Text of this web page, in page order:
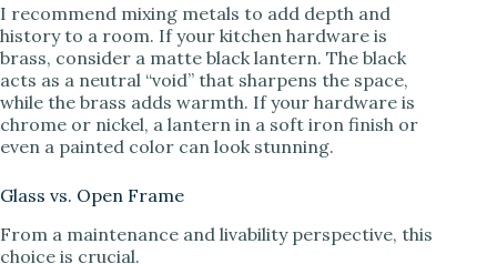
I recommend mixing metals to add depth and
history to a room. If your kitchen hardware is
brass, consider a matte black lantern. The black
acts as a neutral “void” that sharpens the space,
while the brass adds warmth. If your hardware is
chrome or nickel, a lantern in a soft iron finish or
even a painted color can look stunning.
Glass vs. Open Frame
From a maintenance and livability perspective, this
choice is crucial.